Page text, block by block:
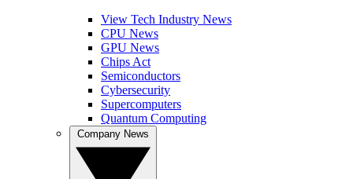
View Tech Industry News
CPU News
GPU News
Chips Act
Semiconductors
Cybersecurity
Supercomputers
Quantum Computing